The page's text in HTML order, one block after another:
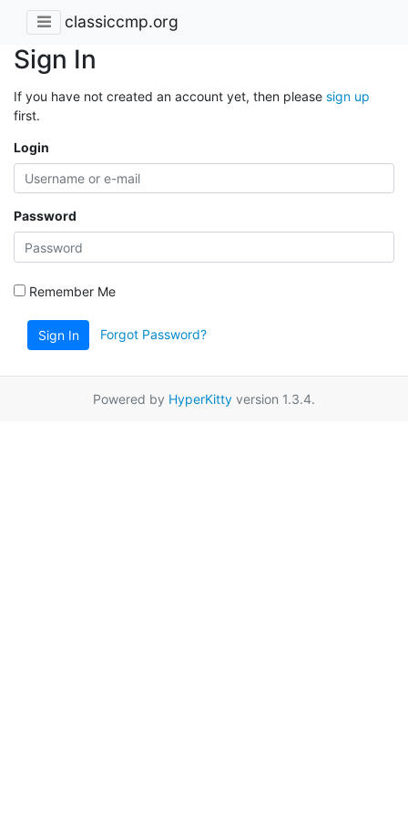
classiccmp.org
Sign In
If you have not created an account yet, then please sign up
first.
Login
Password
Remember Me
Sign In Forgot Password?
Powered by HyperKitty version 1.3.4.